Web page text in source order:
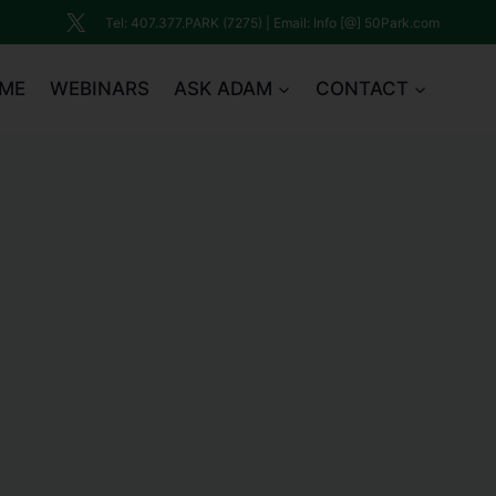
Tel: 407.377.PARK (7275) | Email: Info [@] 50Park.com
WEBINARS ASK ADAM CONTACT